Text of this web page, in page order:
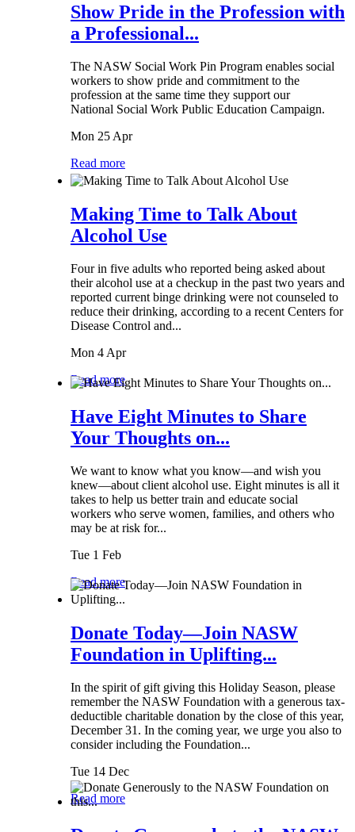
Show Pride in the Profession with
a Professional...
The NASW Social Work Pin Program enables social
workers to show pride and commitment to the
profession at the same time they support our
National Social Work Public Education Campaign.
Mon 25 Apr
Read more
Making Time to Talk About
Alcohol Use
Four in five adults who reported being asked about
their alcohol use at a checkup in the past two years and
reported current binge drinking were not counseled to
reduce their drinking, according to a recent Centers for
Disease Control and...
Mon 4 Apr
Read more
Have Eight Minutes to Share
Your Thoughts on...
We want to know what you know—and wish you
knew—about client alcohol use. Eight minutes is all it
takes to help us better train and educate social
workers who serve women, families, and others who
may be at risk for...
Tue 1 Feb
Read more
Donate Today—Join NASW
Foundation in Uplifting...
In the spirit of gift giving this Holiday Season, please
remember the NASW Foundation with a generous tax-
deductible charitable donation by the close of this year,
December 31. In the coming year, we urge you also to
consider including the Foundation...
Tue 14 Dec
Read more